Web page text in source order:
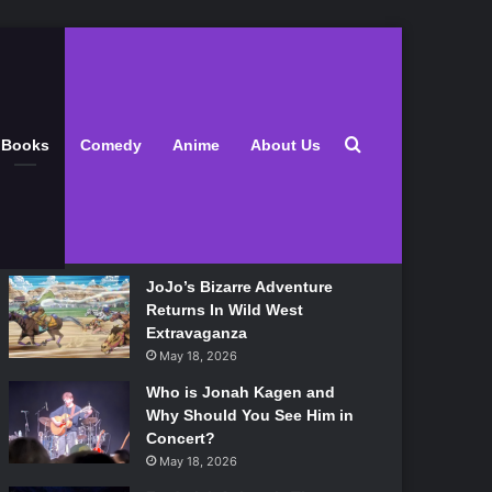
Books Comedy Anime About Us Search for
Latest
JoJo’s Bizarre Adventure
Returns In Wild West
Extravaganza
May 18, 2026
Who is Jonah Kagen and
Why Should You See Him in
Concert?
May 18, 2026